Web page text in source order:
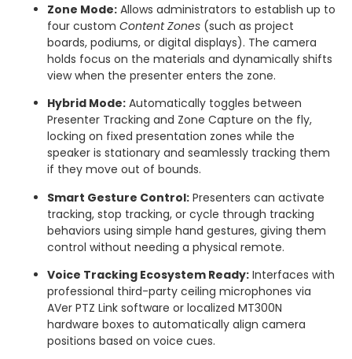
Zone Mode: Allows administrators to establish up to
four custom Content Zones (such as project
boards, podiums, or digital displays). The camera
holds focus on the materials and dynamically shifts
view when the presenter enters the zone.
Hybrid Mode: Automatically toggles between
Presenter Tracking and Zone Capture on the fly,
locking on fixed presentation zones while the
speaker is stationary and seamlessly tracking them
if they move out of bounds.
Smart Gesture Control: Presenters can activate
tracking, stop tracking, or cycle through tracking
behaviors using simple hand gestures, giving them
control without needing a physical remote.
Voice Tracking Ecosystem Ready: Interfaces with
professional third-party ceiling microphones via
AVer PTZ Link software or localized MT300N
hardware boxes to automatically align camera
positions based on voice cues.